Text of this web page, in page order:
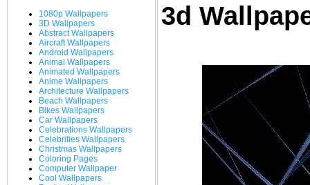
1080p Wallpapers
3D Wallpapers
Abstract Wallpapers
Aircraft Wallpapers
Android Wallpapers
Animal Wallpapers
Animated Wallpapers
Anime Wallpapers
Architecture Wallpapers
Beach Wallpapers
Bikes Wallpapers
Car Wallpapers
Celebrations Wallpapers
Celebrities Wallpapers
Christmas Wallpapers
Coloring Pages
Computer Wallpaper
Cool Wallpapers
3d